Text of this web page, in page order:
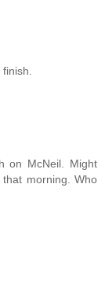
on McNeil. Might
morning. Who